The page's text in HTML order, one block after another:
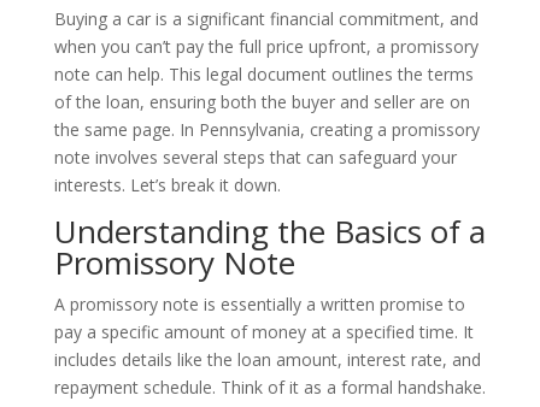
Buying a car is a significant financial commitment, and
when you can’t pay the full price upfront, a promissory
note can help. This legal document outlines the terms
of the loan, ensuring both the buyer and seller are on
the same page. In Pennsylvania, creating a promissory
note involves several steps that can safeguard your
interests. Let’s break it down.
Understanding the Basics of a
Promissory Note
A promissory note is essentially a written promise to
pay a specific amount of money at a specified time. It
includes details like the loan amount, interest rate, and
repayment schedule. Think of it as a formal handshake.